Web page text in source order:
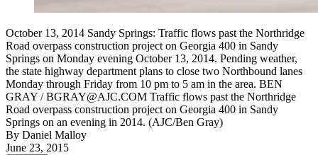
October 13, 2014 Sandy Springs: Traffic flows past the Northridge
Road overpass construction project on Georgia 400 in Sandy
Springs on Monday evening October 13, 2014. Pending weather,
the state highway department plans to close two Northbound lanes
Monday through Friday from 10 pm to 5 am in the area. BEN
GRAY / BGRAY@AJC.COM Traffic flows past the Northridge
Road overpass construction project on Georgia 400 in Sandy
Springs on an evening in 2014. (AJC/Ben Gray)
By Daniel Malloy
June 23, 2015